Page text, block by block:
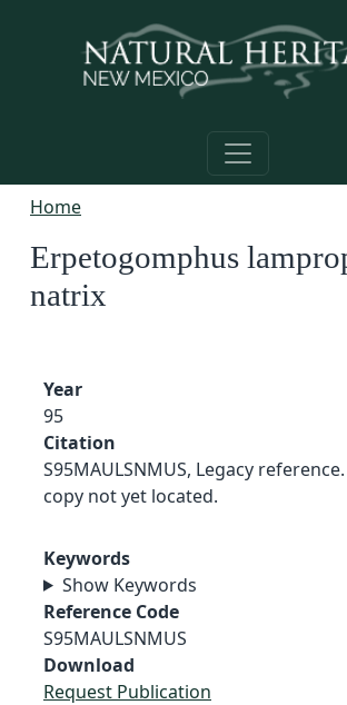
Home
Erpetogomphus
natrix
Year
95
Citation
S95MAULSNMUS, Legacy
copy not yet located.
Keywords
Show Keywords
Reference Code
S95MAULSNMUS
Download
Request Publication